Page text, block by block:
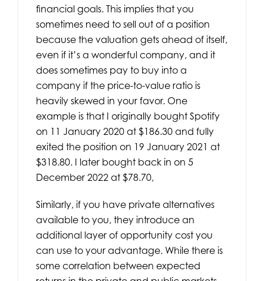
financial goals. This implies that you
sometimes need to sell out of a position
because the valuation gets ahead of itself,
even if it’s a wonderful company, and it
does sometimes pay to buy into a
company if the price-to-value ratio is
heavily skewed in your favor. One
example is that I originally bought Spotify
on 11 January 2020 at $186.30 and fully
exited the position on 19 January 2021 at
$318.80. I later bought back in on 5
December 2022 at $78.70,
Similarly, if you have private alternatives
available to you, they introduce an
additional layer of opportunity cost you
can use to your advantage. While there is
some correlation between expected